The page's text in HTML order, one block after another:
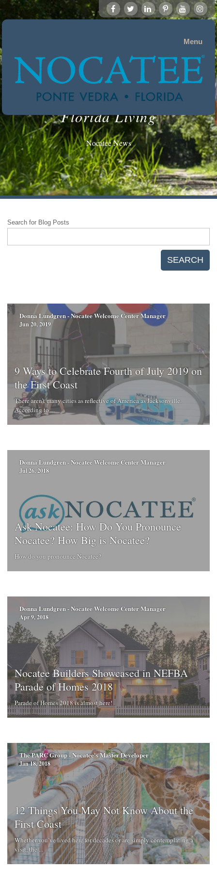
Menu
Florida Living
Nocatee News
Search for Blog Posts
SEARCH
Donna Lundgren - Nocatee Welcome Center Manager
Jun 20, 2019
9 Ways to Celebrate Fourth of July 2019 on
the First Coast
There aren’t many cities as reflective of America as Jacksonville.
According to ...
Donna Lundgren - Nocatee Welcome Center Manager
Jul 26, 2018
Ask Nocatee: How Do You Pronounce
Nocatee? How Big is Nocatee?
How do you pronounce Nocatee?
Donna Lundgren - Nocatee Welcome Center Manager
Apr 9, 2018
Nocatee Builders Showcased in NEFBA
Parade of Homes 2018
Parade of Homes 2018 is almost here!
The PARC Group - Nocatee's Master Developer
Jan 18, 2018
12 Things You May Not Know About the
First Coast
Whether you’ve lived here for decades or are simply contemplating a
visit, the ...